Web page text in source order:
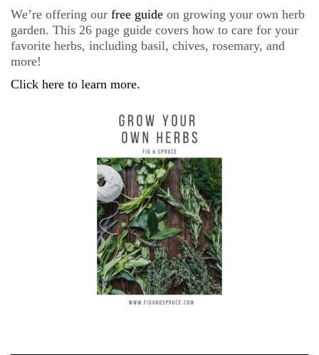
We’re offering our free guide on growing your own herb
garden. This 26 page guide covers how to care for your
favorite herbs, including basil, chives, rosemary, and
more!
Click here to learn more.